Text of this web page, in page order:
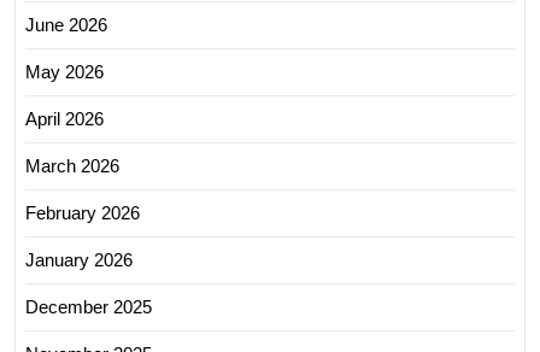
June 2026
May 2026
April 2026
March 2026
February 2026
January 2026
December 2025